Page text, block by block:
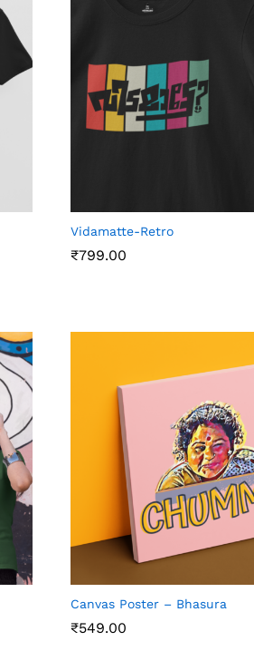
Vidamatte-Retro
₹799.00
₹799.00
Canvas Poster – Bhasura
₹549.00
₹549.00